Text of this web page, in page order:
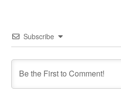
Subscribe